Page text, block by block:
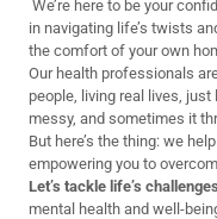
We’re here to be your
in navigating life’s twists
the comfort of your own
Our health professionals
people, living real lives,
messy, and sometimes it
But here’s the thing: we
empowering you to
Let’s tackle life’s
mental health and well-